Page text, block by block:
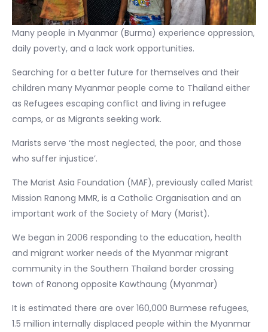
Many people in Myanmar (Burma) experience oppression,
daily poverty, and a lack work opportunities.
Searching for a better future for themselves and their
children many Myanmar people come to Thailand either
as Refugees escaping conflict and living in refugee
camps, or as Migrants seeking work.
Marists serve ‘the most neglected, the poor, and those
who suffer injustice’.
The Marist Asia Foundation (MAF), previously called Marist
Mission Ranong MMR, is a Catholic Organisation and an
important work of the Society of Mary (Marist).
We began in 2006 responding to the education, health
and migrant worker needs of the Myanmar migrant
community in the Southern Thailand border crossing
town of Ranong opposite Kawthaung (Myanmar)
It is estimated there are over 160,000 Burmese refugees,
1.5 million internally displaced people within the Myanmar